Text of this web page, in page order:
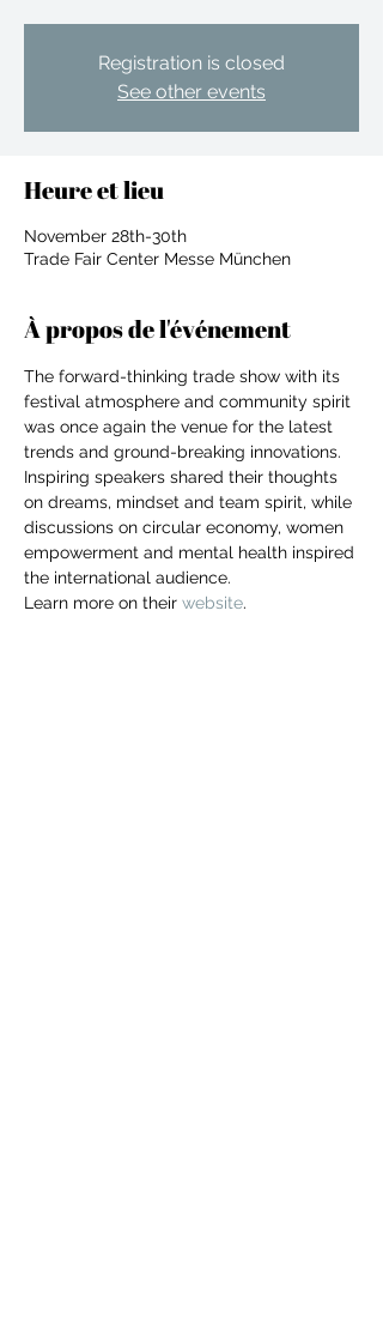
Registration is closed
See other events
Heure et lieu
November 28th-30th
Trade Fair Center Messe München
À propos de l'événement
The forward-thinking trade show with its
festival atmosphere and community spirit
was once again the venue for the latest
trends and ground-breaking innovations.
Inspiring speakers shared their thoughts
on dreams, mindset and team spirit, while
discussions on circular economy, women
empowerment and mental health inspired
the international audience.
Learn more on their website.